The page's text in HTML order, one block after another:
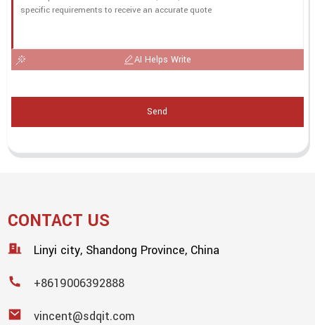
AI Helps Write
Send
CONTACT US
Linyi city, Shandong Province, China
+8619006392888
vincent@sdqit.com